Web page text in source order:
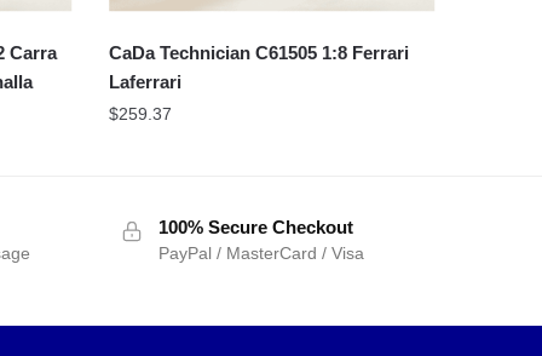
Carra
CaDa Technician C61505 1:8 Ferrari
Laferrari
$259.37
100% Secure Checkout
PayPal / MasterCard / Visa